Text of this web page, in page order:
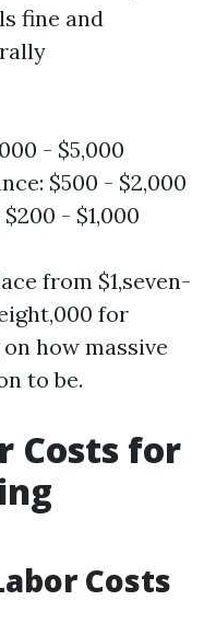
fine and
- $5,000
$500 - $2,000
- $1,000
from $1,seven-
for
how massive
to be.
Costs for
Costs